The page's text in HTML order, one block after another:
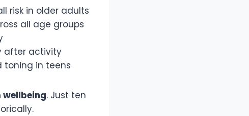
risk in older adults
all age groups
after activity
toning in teens
. Just ten